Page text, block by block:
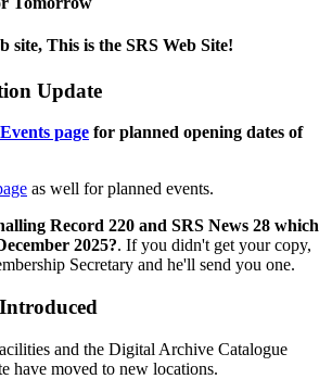
site, This is the SRS Web Site!
Update
page for planned opening dates of
as well for planned events.
Record 220 and SRS News 28 which
2025?. If you didn't get your copy,
Secretary and he'll send you one.
and the Digital Archive Catalogue
have moved to new locations.